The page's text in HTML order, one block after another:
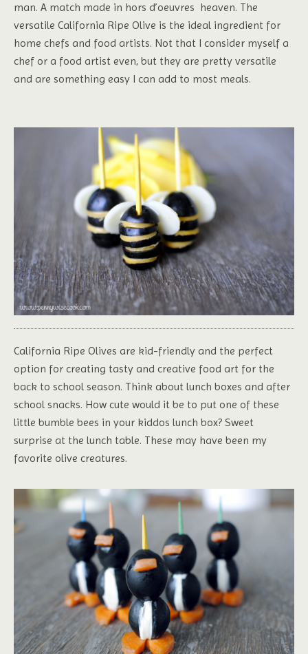
man. A match made in hors d’oeuvres heaven. The
versatile California Ripe Olive is the ideal ingredient for
home chefs and food artists. Not that I consider myself a
chef or a food artist even, but they are pretty versatile
and are something easy I can add to most meals.
California Ripe Olives are kid-friendly and the perfect
option for creating tasty and creative food art for the
back to school season. Think about lunch boxes and after
school snacks. How cute would it be to put one of these
little bumble bees in your kiddos lunch box? Sweet
surprise at the lunch table. These may have been my
favorite olive creatures.